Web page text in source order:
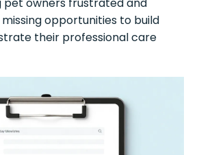
missing opportunities to build
their professional care